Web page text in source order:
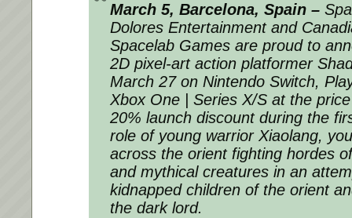
March 5, Barcelona, Spain –
Dolores Entertainment and
Spacelab Games are proud to
2D pixel-art action platformer
March 27 on Nintendo Switch,
Xbox One | Series X/S at the
20% launch discount during the
role of young warrior Xiaolang,
across the orient fighting hordes
and mythical creatures in an
kidnapped children of the orient
the dark lord.